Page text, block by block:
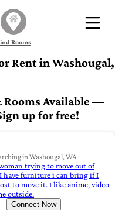
Rooms
Rent in Washougal,
Rooms Available —
up for free!
in Washougal, WA
trying to move out of
have furniture i can bring if I
to move it. I like anime, video
outside.
Connect Now